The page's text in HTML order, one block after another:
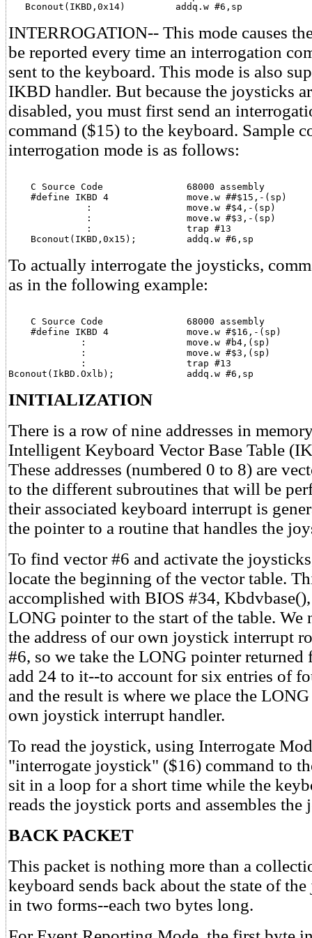
   Bconout(IKBD,0x14)         addq.w #6,sp
INTERROGATION-- This mode causes
be reported every time an interrogation
sent to the keyboard. This mode is also
IKBD handler. But because the joysticks
disabled, you must first send an
command ($15) to the keyboard. Sample
interrogation mode is as follows:
    C Source Code               68000 assembly
    #define IKBD 4              move.w ##$15,-(sp)
              :                 move.w #$4,-(sp)
              :                 move.w #$3,-(sp)
              :                 trap #13
    Bconout(IKBD,0x15);         addq.w #6,sp
To actually interrogate the joysticks,
as in the following example:
    C Source Code               68000 assembly
    #define IKBD 4              move.w #$16,-(sp)
             :                  move.w #b4,(sp)
             :                  move.w #$3,(sp)
:                  trap
Bconout(IkBD.Oxlb);             addq.w #6,sp
INITIALIZATION
There is a row of nine addresses in
Intelligent Keyboard Vector Base Table
These addresses (numbered 0 to 8) are
to the different subroutines that will be
their associated keyboard interrupt is
the pointer to a routine that handles the
To find vector #6 and activate the
locate the beginning of the vector table.
accomplished with BIOS #34,
LONG pointer to the start of the table. We
the address of our own joystick interrupt
#6, so we take the LONG pointer returned
add 24 to it--to account for six entries of
and the result is where we place the
own joystick interrupt handler.
To read the joystick, using Interrogate
"interrogate joystick" ($16) command to
sit in a loop for a short time while the
reads the joystick ports and assembles the
BACK PACKET
This packet is nothing more than a
keyboard sends back about the state of
in two forms--each two bytes long.